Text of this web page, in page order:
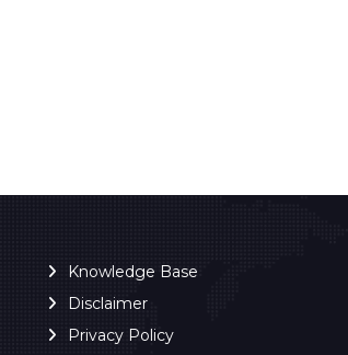
Knowledge Base
Disclaimer
Privacy Policy